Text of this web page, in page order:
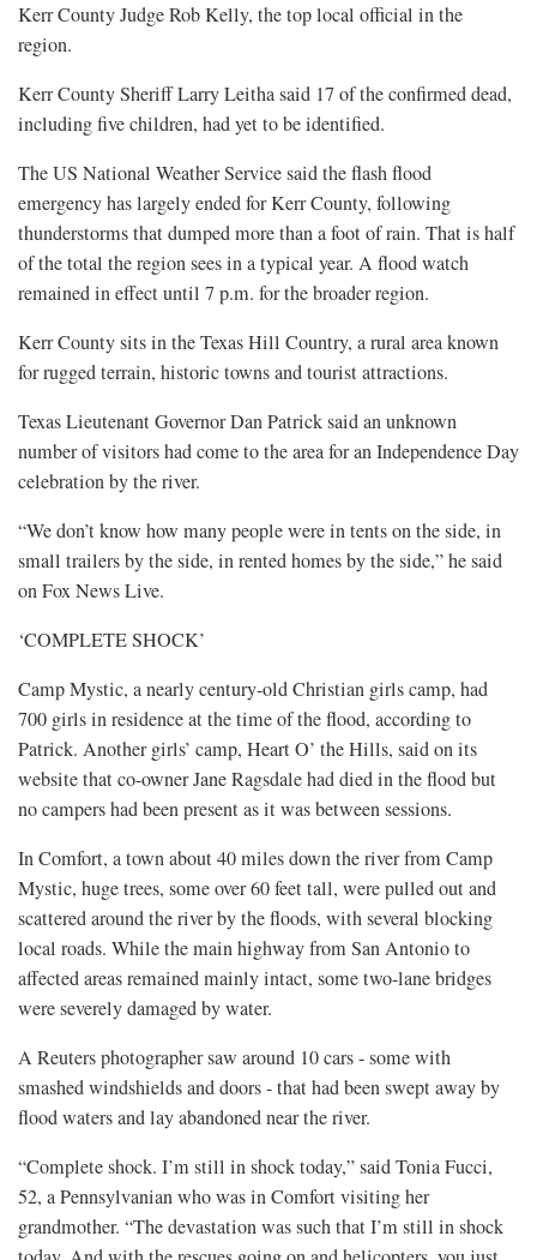
Kerr County Judge Rob Kelly, the top local official in the
region.
Kerr County Sheriff Larry Leitha said 17 of the confirmed dead,
including five children, had yet to be identified.
The US National Weather Service said the flash flood
emergency has largely ended for Kerr County, following
thunderstorms that dumped more than a foot of rain. That is half
of the total the region sees in a typical year. A flood watch
remained in effect until 7 p.m. for the broader region.
Kerr County sits in the Texas Hill Country, a rural area known
for rugged terrain, historic towns and tourist attractions.
Texas Lieutenant Governor Dan Patrick said an unknown
number of visitors had come to the area for an Independence Day
celebration by the river.
“We don’t know how many people were in tents on the side, in
small trailers by the side, in rented homes by the side,” he said
on Fox News Live.
‘COMPLETE SHOCK’
Camp Mystic, a nearly century-old Christian girls camp, had
700 girls in residence at the time of the flood, according to
Patrick. Another girls’ camp, Heart O’ the Hills, said on its
website that co-owner Jane Ragsdale had died in the flood but
no campers had been present as it was between sessions.
In Comfort, a town about 40 miles down the river from Camp
Mystic, huge trees, some over 60 feet tall, were pulled out and
scattered around the river by the floods, with several blocking
local roads. While the main highway from San Antonio to
affected areas remained mainly intact, some two-lane bridges
were severely damaged by water.
A Reuters photographer saw around 10 cars - some with
smashed windshields and doors - that had been swept away by
flood waters and lay abandoned near the river.
“Complete shock. I’m still in shock today,” said Tonia Fucci,
52, a Pennsylvanian who was in Comfort visiting her
grandmother. “The devastation was such that I’m still in shock